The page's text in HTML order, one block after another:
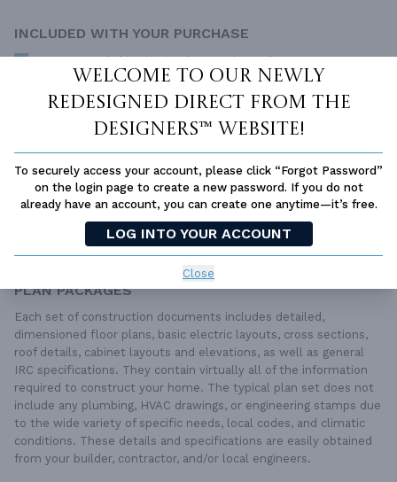
Welcome to our newly
redesigned Direct From The
Designers™ website!
To securely access your account, please click “Forgot Password”
on the login page to create a new password. If you do not
already have an account, you can create one anytime—it’s free.
LOG INTO YOUR ACCOUNT
Close
INCLUDED WITH YOUR PURCHASE
Free Ground shipping in the Continental U.S.
Access to architet to discuss your plan
Home Building & Product Ideas Organizer
Immediate Delivery
ADD TO CART
QUESTIONS OR NEED HELP ORDERING?
LIVE CHATOR CALL US AT877-895-5299
PLAN PACKAGES
Each set of construction documents includes detailed,
dimensioned floor plans, basic electric layouts, cross sections,
roof details, cabinet layouts and elevations, as well as general
IRC specifications. They contain virtually all of the information
required to construct your home. The typical plan set does not
include any plumbing, HVAC drawings, or engineering stamps due
to the wide variety of specific needs, local codes, and climatic
conditions. These details and specifications are easily obtained
from your builder, contractor, and/or local engineers.